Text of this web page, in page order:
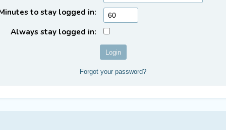
to stay logged in:
Always stay logged in:
Forgot your password?